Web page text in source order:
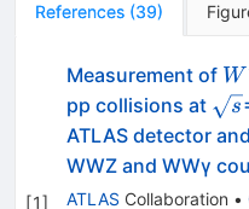
References (39)
[1]
Measurement of W
pp collisions at
s
ATLAS detector
WWZ and WWγ
ATLAS Collaboration •